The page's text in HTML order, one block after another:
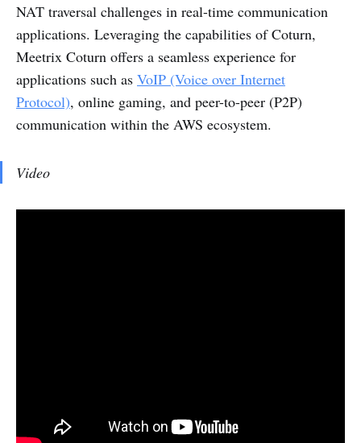
NAT traversal challenges in real-time communication
applications. Leveraging the capabilities of Coturn,
Meetrix Coturn offers a seamless experience for
applications such as VoIP (Voice over Internet
Protocol), online gaming, and peer-to-peer (P2P)
communication within the AWS ecosystem.
Video